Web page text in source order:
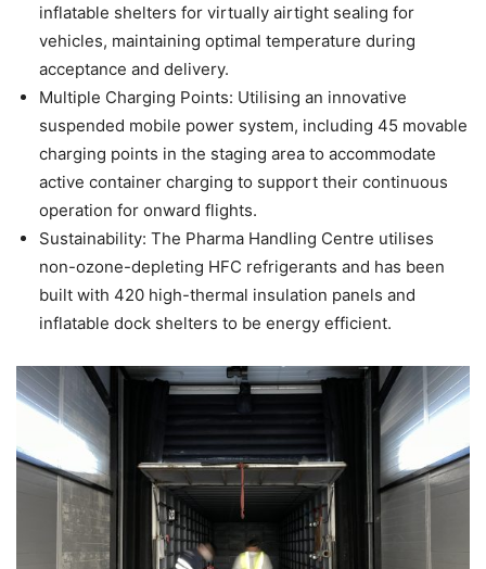
inflatable shelters for virtually airtight sealing for
vehicles, maintaining optimal temperature during
acceptance and delivery.
Multiple Charging Points: Utilising an innovative
suspended mobile power system, including 45 movable
charging points in the staging area to accommodate
active container charging to support their continuous
operation for onward flights.
Sustainability: The Pharma Handling Centre utilises
non-ozone-depleting HFC refrigerants and has been
built with 420 high-thermal insulation panels and
inflatable dock shelters to be energy efficient.